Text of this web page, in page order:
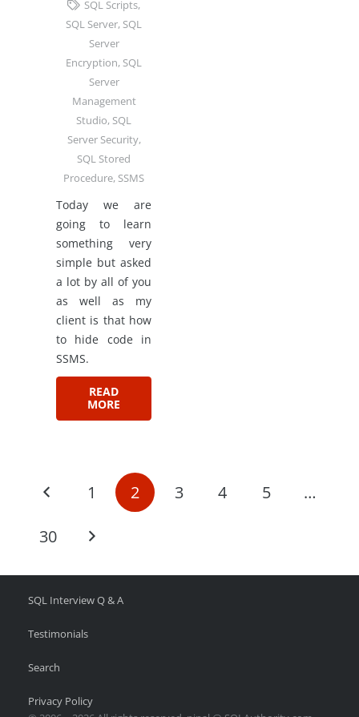
SQL Scripts,
SQL Server, SQL
Server
Encryption, SQL
Server
Management
Studio, SQL
Server Security,
SQL Stored
Procedure, SSMS
Today we are
going to learn
something very
simple but asked
a lot by all of you
as well as my
client is that how
to hide code in
SSMS.
READ
MORE
1 2 3 4 5 …
30
SQL Interview Q & A
Testimonials
Search
Privacy Policy